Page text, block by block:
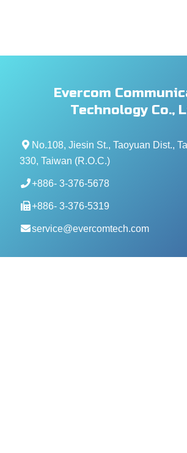
Evercom
Technology Co.,
No.108, Jiesin St., Taoyuan Dist.,
330, Taiwan (R.O.C.)
+886- 3-376-5678
+886- 3-376-5319
service@evercomtech.com